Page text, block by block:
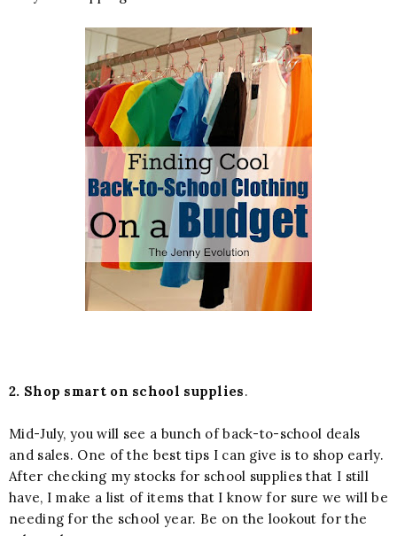
2. Shop smart on school supplies.
Mid-July, you will see a bunch of back-to-school deals
and sales. One of the best tips I can give is to shop early.
After checking my stocks for school supplies that I still
have, I make a list of items that I know for sure we will be
needing for the school year. Be on the lookout for the